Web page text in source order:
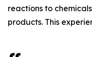
reactions to
products. This